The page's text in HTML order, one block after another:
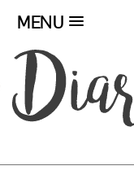
MENU